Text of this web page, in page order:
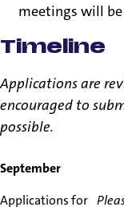
meetings will
Timeline
Applications are
encouraged to
possible.
September
Applications for